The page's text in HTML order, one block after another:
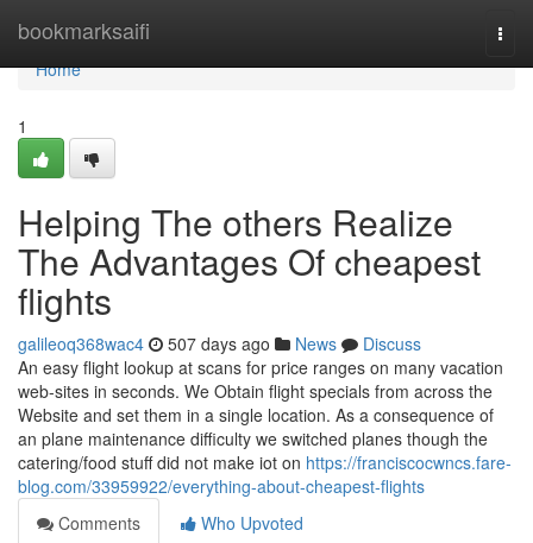
bookmarksaifi
Home
Home
1
Helping The others Realize
The Advantages Of cheapest
flights
galileoq368wac4 507 days ago News
Discuss
An easy flight lookup at scans for price ranges on many vacation
web-sites in seconds. We Obtain flight specials from across the
Website and set them in a single location. As a consequence of
an plane maintenance difficulty we switched planes though the
catering/food stuff did not make iot on https://franciscocwncs.fare-
blog.com/33959922/everything-about-cheapest-flights
Comments
Who Upvoted